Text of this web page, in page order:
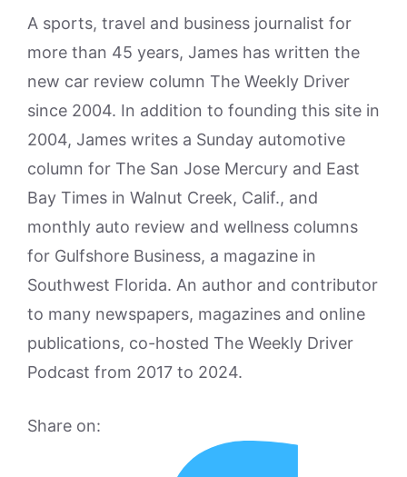
A sports, travel and business journalist for
more than 45 years, James has written the
new car review column The Weekly Driver
since 2004. In addition to founding this site in
2004, James writes a Sunday automotive
column for The San Jose Mercury and East
Bay Times in Walnut Creek, Calif., and
monthly auto review and wellness columns
for Gulfshore Business, a magazine in
Southwest Florida. An author and contributor
to many newspapers, magazines and online
publications, co-hosted The Weekly Driver
Podcast from 2017 to 2024.
Share on: